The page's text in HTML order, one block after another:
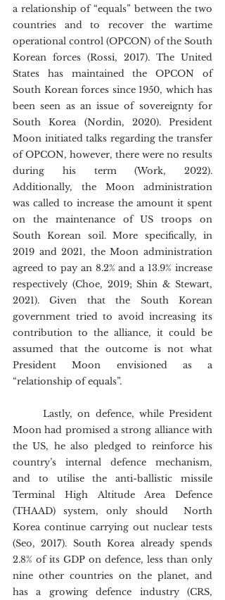
a relationship of “equals” between the two
countries and to recover the wartime
operational control (OPCON) of the South
Korean forces (Rossi, 2017). The United
States has maintained the OPCON of
South Korean forces since 1950, which has
been seen as an issue of sovereignty for
South Korea (Nordin, 2020). President
Moon initiated talks regarding the transfer
of OPCON, however, there were no results
during his term (Work, 2022).
Additionally, the Moon administration
was called to increase the amount it spent
on the maintenance of US troops on
South Korean soil. More specifically, in
2019 and 2021, the Moon administration
agreed to pay an 8.2% and a 13.9% increase
respectively (Choe, 2019; Shin & Stewart,
2021). Given that the South Korean
government tried to avoid increasing its
contribution to the alliance, it could be
assumed that the outcome is not what
President Moon envisioned as a
“relationship of equals”.
	Lastly, on defence, while President
Moon had promised a strong alliance with
the US, he also pledged to reinforce his
country’s internal defence mechanism,
and to utilise the anti-ballistic missile
Terminal High Altitude Area Defence
(THAAD) system, only should  North
Korea continue carrying out nuclear tests
(Seo, 2017). South Korea already spends
2.8% of its GDP on defence, less than only
nine other countries on the planet, and
has a growing defence industry (CRS,